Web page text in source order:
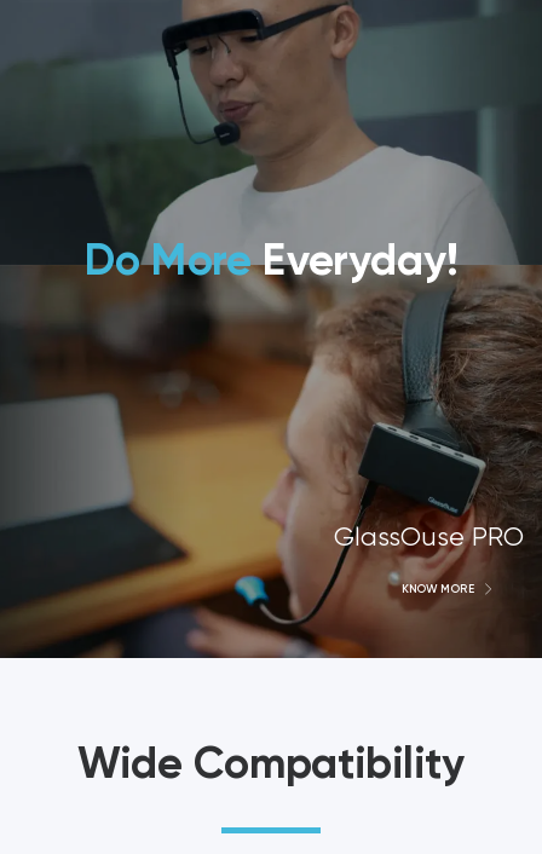
Do MoreEveryday!
GlassOuse PRO
KNOW MORE
Wide Compatibility